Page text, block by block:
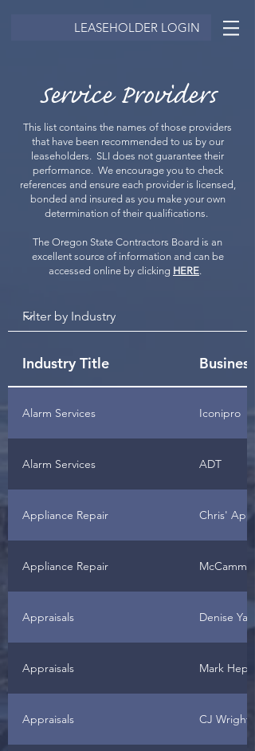
LEASEHOLDER LOGIN
Service Providers
This list contains the names of those providers
that have been recommended to us by our
leaseholders. SLI does not guarantee their
performance. We encourage you to check
references and ensure each provider is licensed,
bonded and insured as you make your own
determination of their qualifications.
The Oregon State Contractors Board is an
excellent source of information and can be
accessed online by clicking HERE.
Industry Title
Alarm Services Iconipro
Alarm Services ADT
Appliance Repair Chris'
Appliance Repair
Appraisals Denise Yates
Appraisals Mark
Appraisals CJ Wright